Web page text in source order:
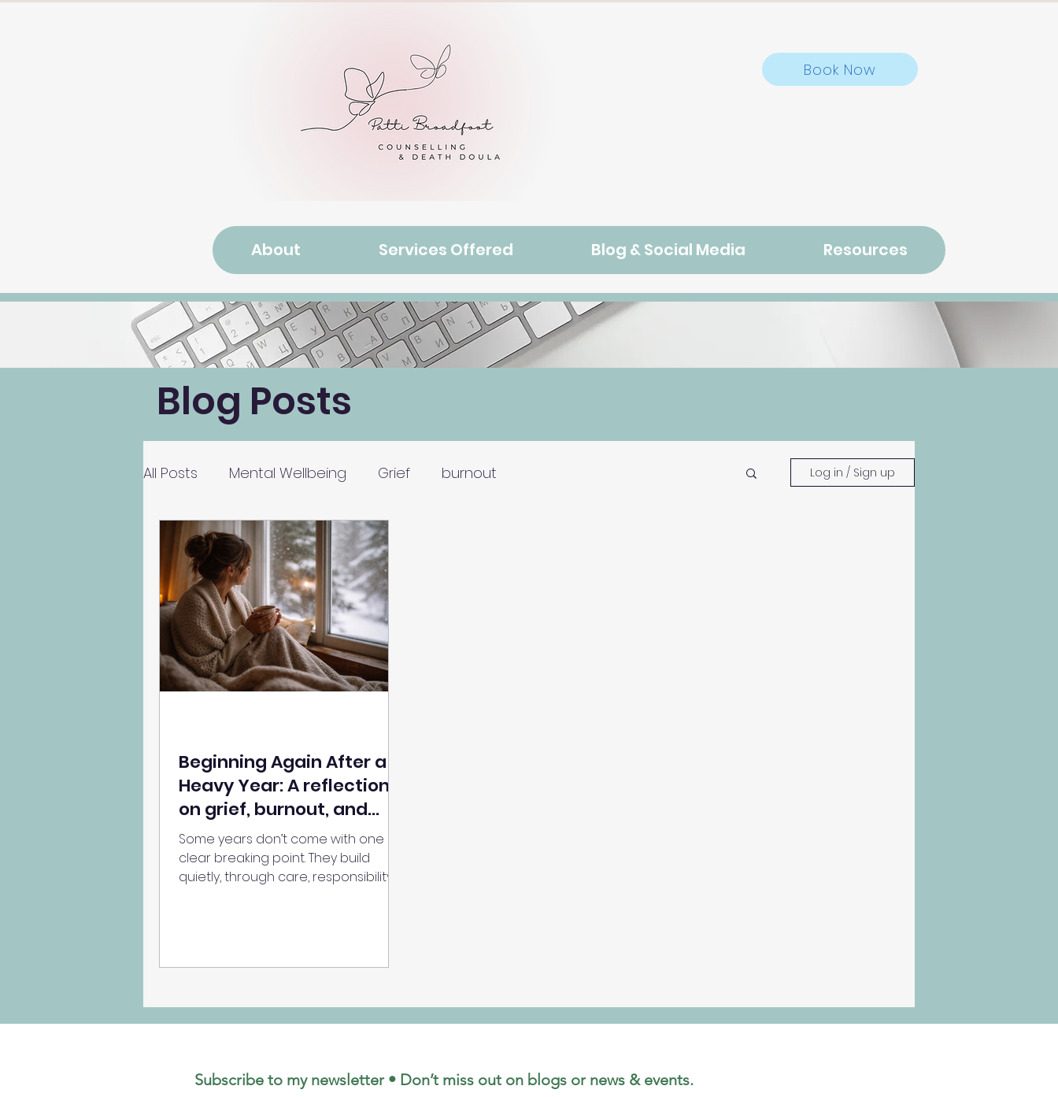
Book Now
About Services Offered Blog & Social Media Resources
Contact
Blog Posts
All Posts Mental Wellbeing Grief burnout Log in / Sign up
Beginning Again After a
Heavy Year: A reflection
on grief, burnout, and
getting through
Some years don’t come with one
clear breaking point. They build
quietly, through care, responsibility,
a hard year.
Subscribe to my newsletter • Don’t miss out on blogs or news & events.